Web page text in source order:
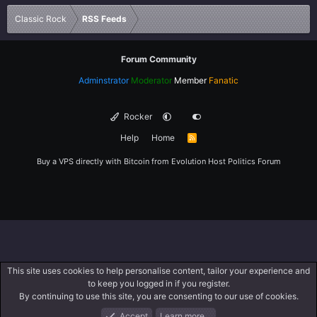
Verdana
Classic Rock RSS Feeds
Forum Community
Adminstrator Moderator Member Fanatic
Rocker
Help
Home
R
Buy a VPS directly with Bitcoin from Evolution Host Politics Forum
This site uses cookies to help personalise content, tailor your experience and
to keep you logged in if you register.
By continuing to use this site, you are consenting to our use of cookies.